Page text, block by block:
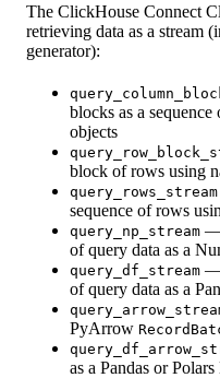
The ClickHouse Connect
retrieving data as a stream
generator):
blocks as a
objects
block of rows using
query_rows_stream
sequence of rows
query_np_stream —
of query data as a
query_df_stream —
of query data as a
PyArrow
as a Pandas or